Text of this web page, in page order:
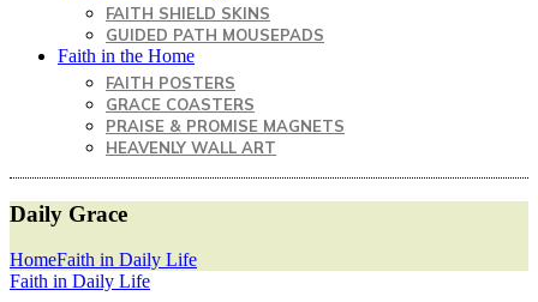
FAITH SHIELD SKINS
GUIDED PATH MOUSEPADS
Faith in the Home
FAITH POSTERS
GRACE COASTERS
PRAISE & PROMISE MAGNETS
HEAVENLY WALL ART
Daily Grace
HomeFaith in Daily Life
Faith in Daily Life